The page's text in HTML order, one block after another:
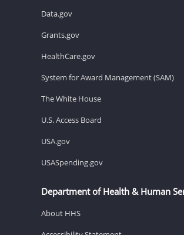
Data.gov
Grants.gov
HealthCare.gov
System for Award Management (SAM)
The White House
U.S. Access Board
USA.gov
USASpending.gov
Department of Health & Human
About HHS